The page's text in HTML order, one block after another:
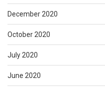
December 2020
October 2020
July 2020
June 2020